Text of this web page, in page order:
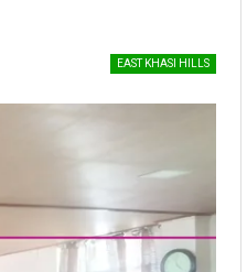
EAST KHASI HILLS